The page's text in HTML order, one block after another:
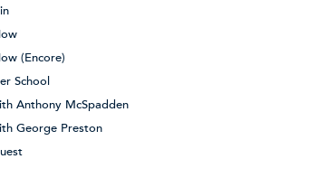
(Encore)
School
Anthony McSpadden
George Preston